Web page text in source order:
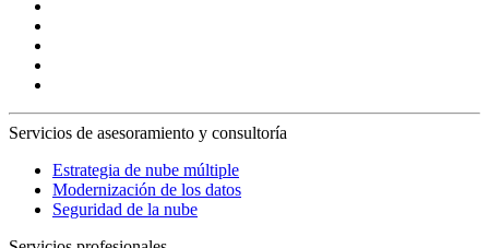
Servicios de asesoramiento y consultoría
Estrategia de nube múltiple
Modernización de los datos
Seguridad de la nube